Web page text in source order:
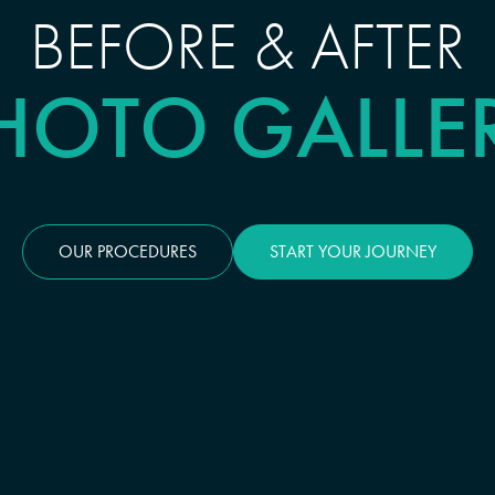
BEFORE & AFTER
OUR PROCEDURES START YOUR JOURNEY